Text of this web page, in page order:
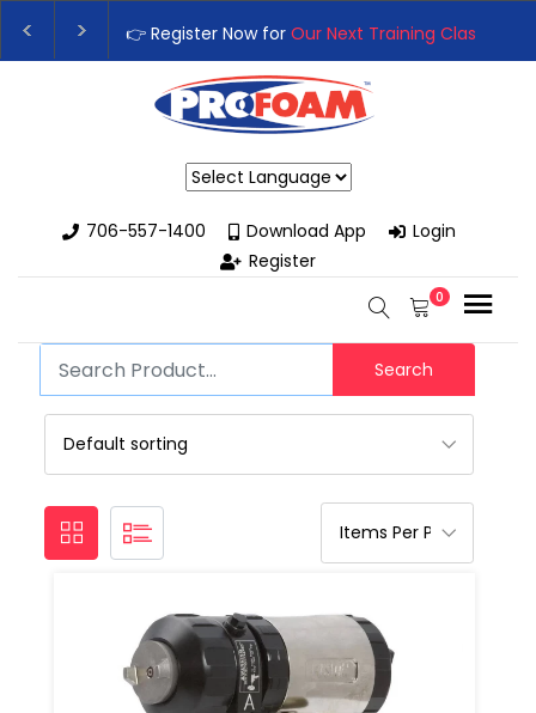
👉 Register Now for Our Next Training Class
Upgrade Your Business with High-Performance
706-557-1400
Download App
Login
Register
0
Search